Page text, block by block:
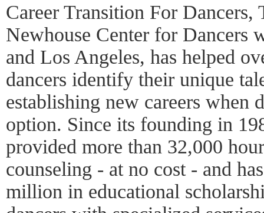
Career Transition For
Newhouse Center for Dancers
and Los Angeles, has helped
dancers identify their unique
establishing new careers when
option. Since its founding in
provided more than 32,000
counseling - at no cost - and
million in educational